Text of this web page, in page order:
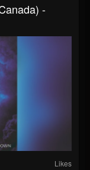
-
Likes